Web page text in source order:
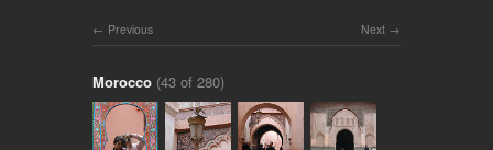
Next
Previous
Morocco (43 of 280)